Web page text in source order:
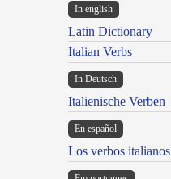
In english
Latin Dictionary
Italian Verbs
In Deutsch
Italienische Verben
En español
Los verbos italianos